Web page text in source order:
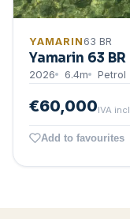
YAMARIN 63 BR
Yamarin 63 BR
2026 6.4m Petrol
€60,000IVA incl.
Add to favourites